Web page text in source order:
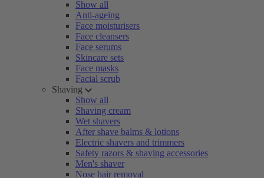
Show all
Anti-ageing
Face moisturisers
Face cleansers
Face serums
Skincare sets
Face masks
Facial scrub
Shaving
Show all
Shaving cream
Wet shavers
After shave balms & lotions
Electric shavers and trimmers
Safety razors & shaving accessories
Men's shaver
Nose hair removal